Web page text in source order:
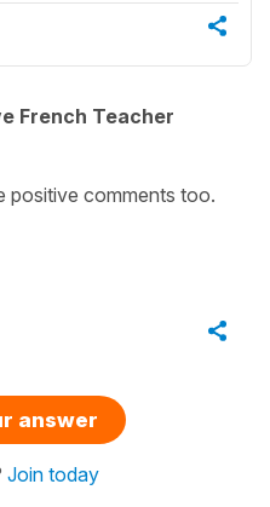
French Teacher
positive comments too.
answer
Join today